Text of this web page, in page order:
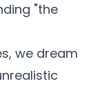
"the
we dream